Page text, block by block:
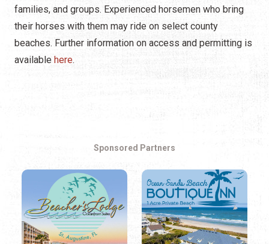
families, and groups. Experienced horsemen who bring
their horses with them may ride on select county
beaches. Further information on access and permitting is
available here.
Sponsored Partners